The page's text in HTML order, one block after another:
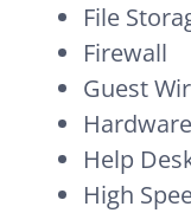
File
Firewall
Guest
Help
High